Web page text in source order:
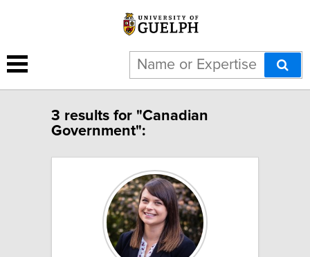
3 results for "Canadian
Government":